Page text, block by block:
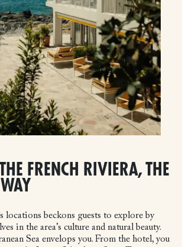
FRENCH RIVIERA, THE
locations beckons guests to explore by
in the area’s culture and natural beauty.
Sea envelops you. From the hotel, you